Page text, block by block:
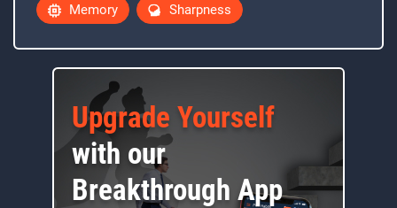
Memory Sharpness
Upgrade Yourself
with our
Breakthrough App